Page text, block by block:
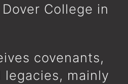
College in
covenants,
mainly